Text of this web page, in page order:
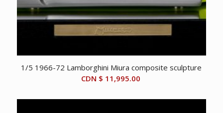
1/5 1966-72 Lamborghini Miura composite sculpture
CDN $ 11,995.00